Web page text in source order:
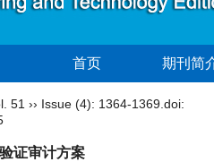
首页 期刊简
51 ›› Issue (4): 1364-1369. doi:
证审计方案